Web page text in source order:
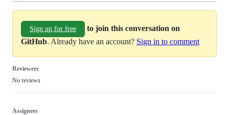
Sign up for free
to join this conversation on
GitHub. Already have an account? Sign in to comment
Reviewers
No reviews
Assignees